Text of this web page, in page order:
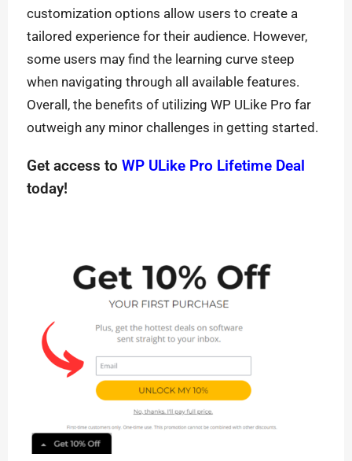
customization options allow users to create a
tailored experience for their audience. However,
some users may find the learning curve steep
when navigating through all available features.
Overall, the benefits of utilizing WP ULike Pro far
outweigh any minor challenges in getting started.
Get access to WP ULike Pro Lifetime Deal
today!